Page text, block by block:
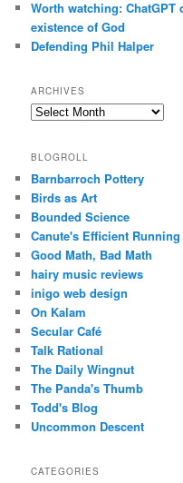
Worth watching: ChatGPT
existence of God
Defending Phil Halper
ARCHIVES
Archives
BLOGROLL
Barnbarroch Pottery
Birds as Art
Bounded Science
Canute's Efficient Running
Good Math, Bad Math
hairy music reviews
inigo web design
On Kalam
Secular Café
Talk Rational
The Daily Wingnut
The Panda's Thumb
Todd's Blog
Uncommon Descent
CATEGORIES